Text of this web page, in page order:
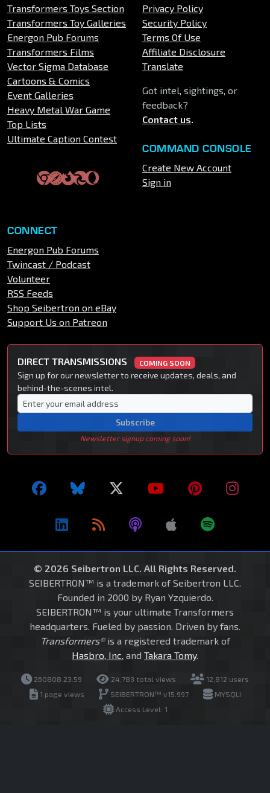
Transformers Toys Section
Transformers Toy Galleries
Energon Pub Forums
Transformers Films
Vector Sigma Database
Cartoons & Comics
Event Galleries
Heavy Metal War Game
Top Lists
Ultimate Caption Contest
Privacy Policy
Security Policy
Terms Of Use
Affiliate Disclosure
Translate
Got intel, sightings, or
feedback?
Contact us.
COMMAND CONSOLE
Create New Account
Sign in
CONNECT
Energon Pub Forums
Twincast / Podcast
Volunteer
RSS Feeds
Shop Seibertron on eBay
Support Us on Patreon
DIRECT TRANSMISSIONS COMING SOON
Sign up for our newsletter to receive updates, deals, and
behind-the-scenes intel.
Subscribe
Newsletter signup coming soon!
© 2026 Seibertron LLC. All Rights Reserved.
SEIBERTRON™ is a trademark of Seibertron LLC.
Founded in 2000 by Ryan Yzquierdo.
SEIBERTRON™ is your ultimate Transformers
headquarters. Fueled by passion. Driven by fans.
Transformers®is a registered trademark of
Hasbro, Inc. and Takara Tomy.
260808.23.59 24,783 total views
12,812 users
1 page views
SEIBERTRON™ v15.997
MYSQLI
Access Level: 1